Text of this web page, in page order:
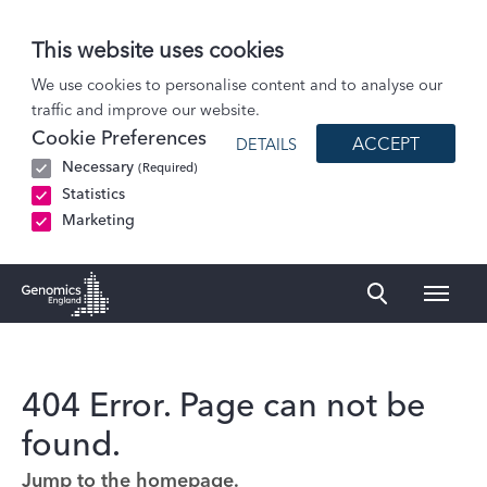
This website uses cookies
We use cookies to personalise content and to analyse our
traffic and improve our website.
Cookie Preferences
Necessary (Required)
Statistics
Marketing
DETAILS ACCEPT
404 Error. Page can not be
found.
Jump to the homepage.